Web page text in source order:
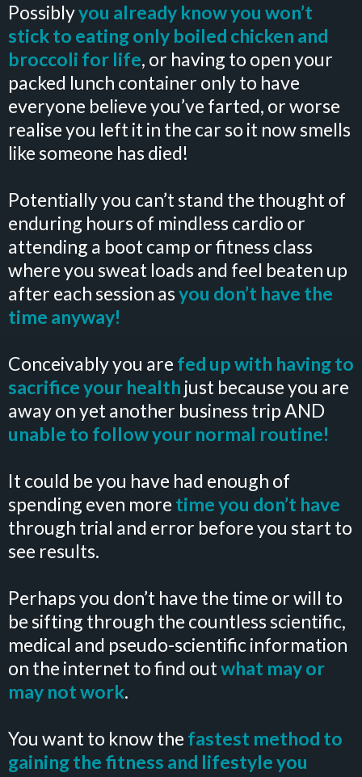
Possiblyyou already know you won’t
stick to eating only boiled chicken and
broccoli for life, or having to open your
packed lunch container only to have
everyone believe you’ve farted, or worse
realise you left it in the car so it now smells
like someone has died!
Potentially you can’t stand the thought of
enduring hours of mindless cardio or
attending a boot camp or fitness class
where you sweat loads and feel beaten up
after each session asyou don’t have the
time anyway!
Conceivably you are fed up with having to
sacrifice your health just because you are
away on yet another business trip AND
unable to follow your normal routine!
It could be you have had enough of
spending even more time you don’t have
through trial and error before you start to
see results.
Perhaps you don’t have the time or will to
be sifting through the countless scientific,
medical and pseudo-scientific information
on the internet to find outwhat may or
may not work.
You want to know the fastest method to
gaining the fitness and lifestyle you